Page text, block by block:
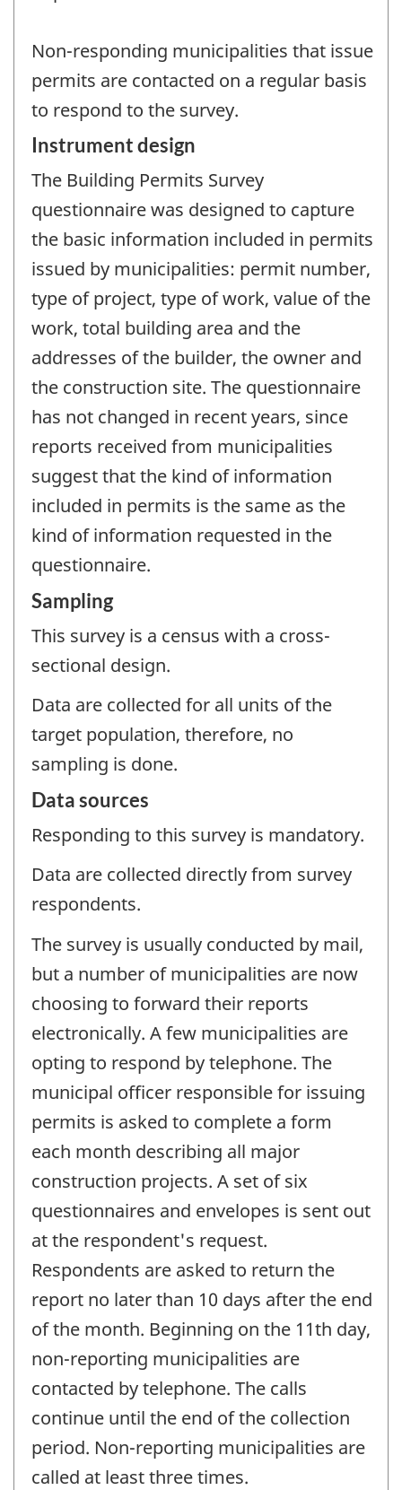
Non-responding municipalities that issue
permits are contacted on a regular basis
to respond to the survey.
Instrument design
The Building Permits Survey
questionnaire was designed to capture
the basic information included in permits
issued by municipalities: permit number,
type of project, type of work, value of the
work, total building area and the
addresses of the builder, the owner and
the construction site. The questionnaire
has not changed in recent years, since
reports received from municipalities
suggest that the kind of information
included in permits is the same as the
kind of information requested in the
questionnaire.
Sampling
This survey is a census with a cross-
sectional design.
Data are collected for all units of the
target population, therefore, no
sampling is done.
Data sources
Responding to this survey is mandatory.
Data are collected directly from survey
respondents.
The survey is usually conducted by mail,
but a number of municipalities are now
choosing to forward their reports
electronically. A few municipalities are
opting to respond by telephone. The
municipal officer responsible for issuing
permits is asked to complete a form
each month describing all major
construction projects. A set of six
questionnaires and envelopes is sent out
at the respondent's request.
Respondents are asked to return the
report no later than 10 days after the end
of the month. Beginning on the 11th day,
non-reporting municipalities are
contacted by telephone. The calls
continue until the end of the collection
period. Non-reporting municipalities are
called at least three times.